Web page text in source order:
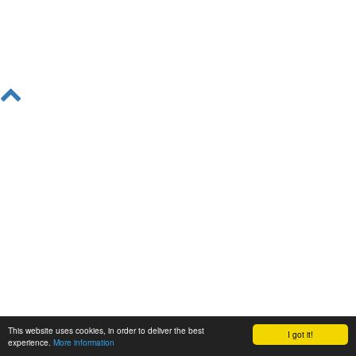
I got it!
This website uses cookies, in order to deliver the best
experience. More information